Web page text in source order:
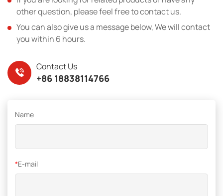
other question, please feel free to contact us.
You can also give us a message below, We will contact
you within 6 hours.
Contact Us
+86 18838114766
Name
*E-mail